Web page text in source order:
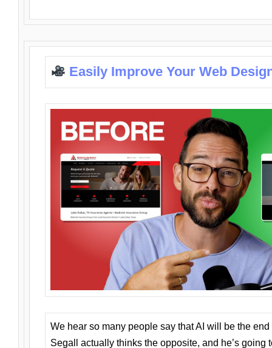
Easily Improve Your Web
We hear so many people say that AI will be the
Segall actually thinks the opposite, and he’s going